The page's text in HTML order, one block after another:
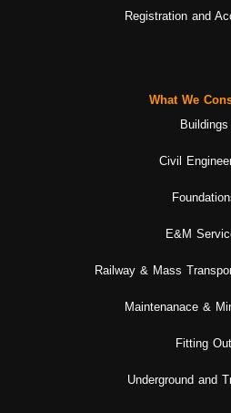
Registration and
What We
Buildings
Civil
E&M
Railway & Mass
Maintenanace &
Fitting Out
Underground and